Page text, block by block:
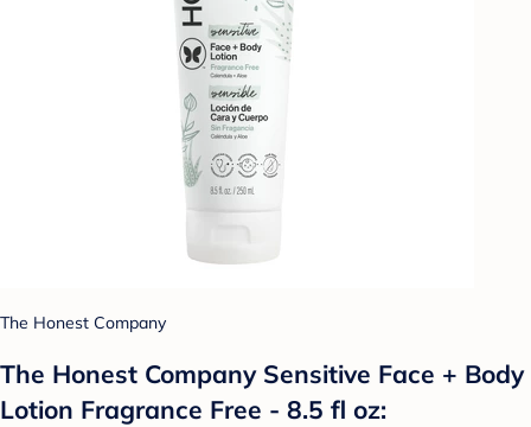
The Honest Company
The Honest Company Sensitive Face + Body
Lotion Fragrance Free - 8.5 fl oz: